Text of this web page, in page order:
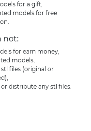
for a gift,
models for free
not:
for earn money,
models,
stl files (original or
distribute any stl files.